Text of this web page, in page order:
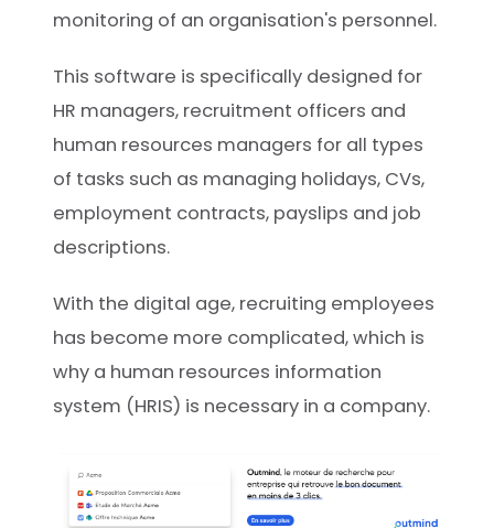
monitoring of an organisation's personnel.
This software is specifically designed for
HR managers, recruitment officers and
human resources managers for all types
of tasks such as managing holidays, CVs,
employment contracts, payslips and job
descriptions.
With the digital age, recruiting employees
has become more complicated, which is
why a human resources information
system (HRIS) is necessary in a company.